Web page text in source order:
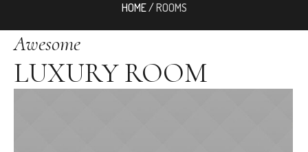
HOME/ROOMS
Awesome
LUXURY ROOM